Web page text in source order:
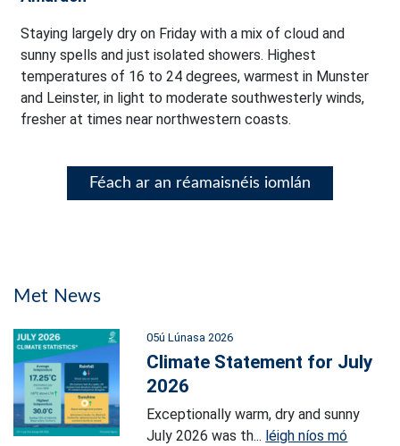
Staying largely dry on Friday with a mix of cloud and
sunny spells and just isolated showers. Highest
temperatures of 16 to 24 degrees, warmest in Munster
and Leinster, in light to moderate southwesterly winds,
fresher at times near northwestern coasts.
Féach ar an réamaisnéis iomlán
Met News
05ú Lúnasa 2026
Climate Statement for July
2026
Exceptionally warm, dry and sunny
July 2026 was th... léigh níos mó